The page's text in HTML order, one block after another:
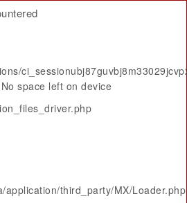
space left on device
application/third_party/MX/Loader.php